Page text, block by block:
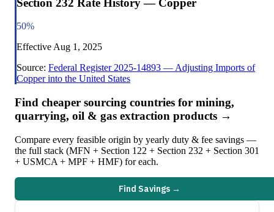
Section 232 Rate History — Copper
50%
EffectiveAug 1, 2025
Source: Federal Register 2025-14893 — Adjusting Imports of
Copper into the United States
Find cheaper sourcing countries for mining,
quarrying, oil & gas extraction products →
Compare every feasible origin by yearly duty & fee savings —
the full stack (MFN + Section 122 + Section 232 + Section 301
+ USMCA + MPF + HMF) for each.
Find Savings →